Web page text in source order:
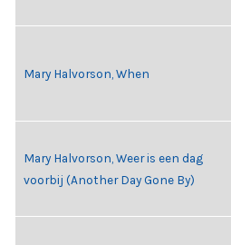
Mary Halvorson, When
Mary Halvorson, Weer is een dag
voorbij (Another Day Gone By)